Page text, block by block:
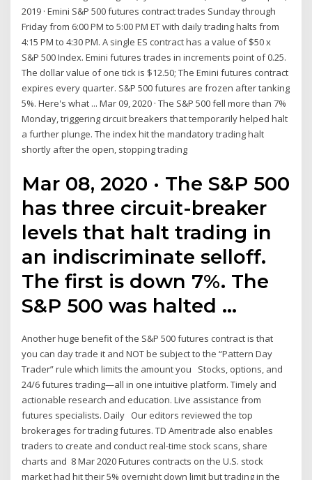
2019 · Emini S&P 500 futures contract trades Sunday through
Friday from 6:00 PM to 5:00 PM ET with daily trading halts from
4:15 PM to 4:30 PM. A single ES contract has a value of $50 x
S&P 500 Index. Emini futures trades in increments point of 0.25.
The dollar value of one tick is $12.50; The Emini futures contract
expires every quarter. S&P 500 futures are frozen after tanking
5%. Here's what ... Mar 09, 2020 · The S&P 500 fell more than 7%
Monday, triggering circuit breakers that temporarily helped halt
a further plunge. The index hit the mandatory trading halt
shortly after the open, stopping trading
Mar 08, 2020 · The S&P 500
has three circuit-breaker
levels that halt trading in
an indiscriminate selloff.
The first is down 7%. The
S&P 500 was halted …
Another huge benefit of the S&P 500 futures contract is that
you can day trade it and NOT be subject to the “Pattern Day
Trader” rule which limits the amount you Stocks, options, and
24/6 futures trading—all in one intuitive platform. Timely and
actionable research and education. Live assistance from
futures specialists. Daily Our editors reviewed the top
brokerages for trading futures. TD Ameritrade also enables
traders to create and conduct real-time stock scans, share
charts and 8 Mar 2020 Futures contracts on the U.S. stock
market had hit their 5% overnight down limit but trading in the